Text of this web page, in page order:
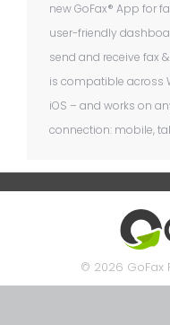
new GoFax® App for
user-friendly
send and receive fax
is compatible across
iOS – and works on
connection: mobile,
© 2026 GoFax